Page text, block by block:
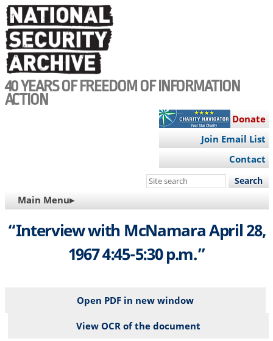
Skip
to
main
content
40 YEARS OF FREEDOM OF INFORMATION
ACTION
Donate
Join Email List
Contact
Search
site
MAIN
NAVIGATION
Main Menu▸
“Interview with McNamara April 28,
1967 4:45-5:30 p.m.”
Open PDF in new window
View OCR of the document